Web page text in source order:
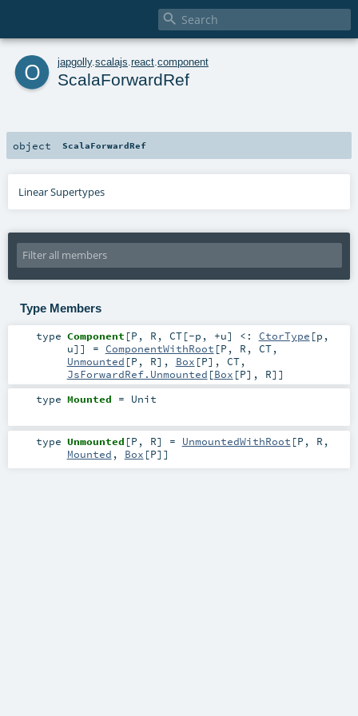

o japgolly. scalajs react component
ScalaForwardRef
object ScalaForwardRef
Linear Supertypes
Type Members
type Component [P , R , CT[-p , +u] <: CtorType [p ,
u] ] = ComponentWithRoot [P , R , CT,
Unmounted [P , R], Box [P], CT,
JsForwardRef.Unmounted [Box [P], R]]
type Mounted = Unit
type Unmounted [P , R] = UnmountedWithRoot [P , R ,
Mounted , Box [P]]